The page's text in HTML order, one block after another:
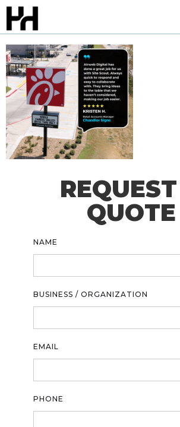
QUOTE
NAME
BUSINESS / ORGANIZATION
EMAIL
PHONE